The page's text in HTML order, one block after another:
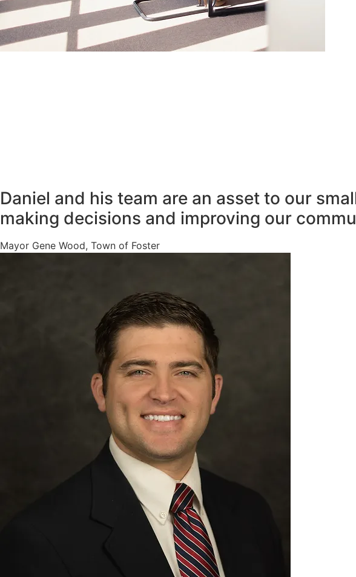
Daniel and his team are an asset to our
making decisions and improving our
Mayor Gene Wood, Town of Foster